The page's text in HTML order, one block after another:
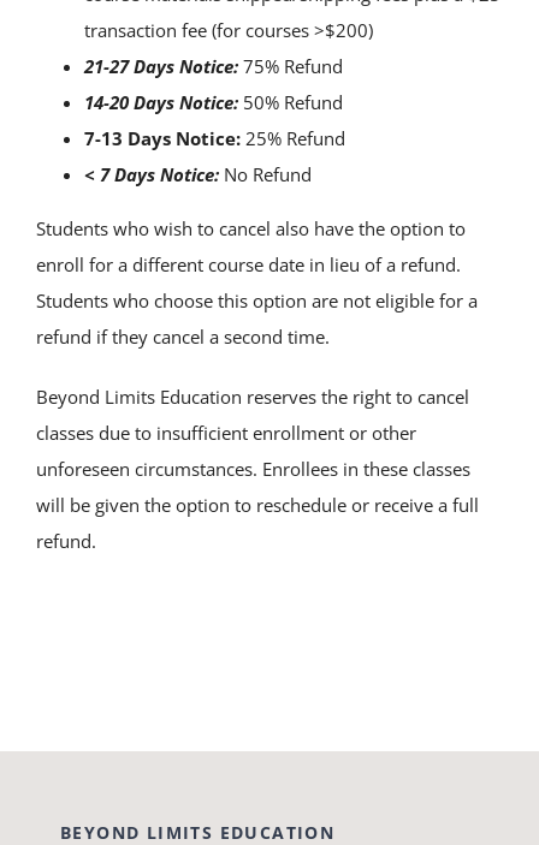
transaction fee (for courses >$200)
21-27 Days Notice: 75% Refund
14-20 Days Notice: 50% Refund
7-13 Days Notice: 25% Refund
< 7 Days Notice: No Refund
Students who wish to cancel also have the option to
enroll for a different course date in lieu of a refund.
Students who choose this option are not eligible for a
refund if they cancel a second time.
Beyond Limits Education reserves the right to cancel
classes due to insufficient enrollment or other
unforeseen circumstances. Enrollees in these classes
will be given the option to reschedule or receive a full
refund.
BEYOND LIMITS EDUCATION